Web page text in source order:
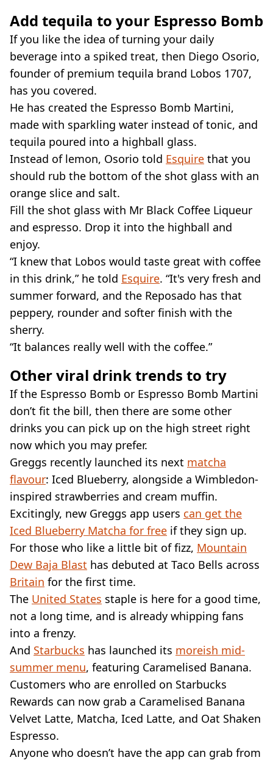
Add tequila to your Espresso Bomb
If you like the idea of turning your daily
beverage into a spiked treat, then Diego Osorio,
founder of premium tequila brand Lobos 1707,
has you covered.
He has created the Espresso Bomb Martini,
made with sparkling water instead of tonic, and
tequila poured into a highball glass.
Instead of lemon, Osorio told Esquire that you
should rub the bottom of the shot glass with an
orange slice and salt.
Fill the shot glass with Mr Black Coffee Liqueur
and espresso. Drop it into the highball and
enjoy.
“I knew that Lobos would taste great with coffee
in this drink,” he told Esquire. “It's very fresh and
summer forward, and the Reposado has that
peppery, rounder and softer finish with the
sherry.
“It balances really well with the coffee.”
Other viral drink trends to try
If the Espresso Bomb or Espresso Bomb Martini
don’t fit the bill, then there are some other
drinks you can pick up on the high street right
now which you may prefer.
Greggs recently launched its next matcha
flavour: Iced Blueberry, alongside a Wimbledon-
inspired strawberries and cream muffin.
Excitingly, new Greggs app users can get the
Iced Blueberry Matcha for free if they sign up.
For those who like a little bit of fizz, Mountain
Dew Baja Blast has debuted at Taco Bells across
Britain for the first time.
The United States staple is here for a good time,
not a long time, and is already whipping fans
into a frenzy.
And Starbucks has launched its moreish mid-
summer menu, featuring Caramelised Banana.
Customers who are enrolled on Starbucks
Rewards can now grab a Caramelised Banana
Velvet Latte, Matcha, Iced Latte, and Oat Shaken
Espresso.
Anyone who doesn’t have the app can grab from